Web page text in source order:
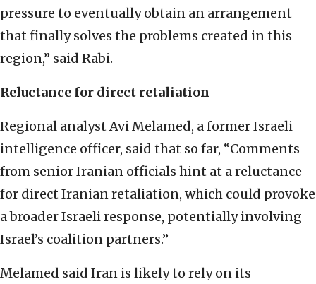
pressure to eventually obtain an arrangement
that finally solves the problems created in this
region,” said Rabi.
Reluctance for direct retaliation
Regional analyst Avi Melamed, a former Israeli
intelligence officer, said that so far, “Comments
from senior Iranian officials hint at a reluctance
for direct Iranian retaliation, which could provoke
a broader Israeli response, potentially involving
Israel’s coalition partners.”
Melamed said Iran is likely to rely on its